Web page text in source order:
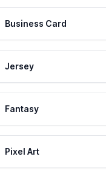
Business Card
Jersey
Fantasy
Pixel Art